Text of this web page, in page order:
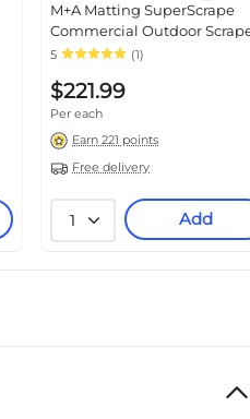
M+A Matting SuperScrape
Commercial Outdoor
Floor Mat, 3' x 10', Black
5 (1)
$221.99
Per each
Earn 221 points
Free delivery
1 Add